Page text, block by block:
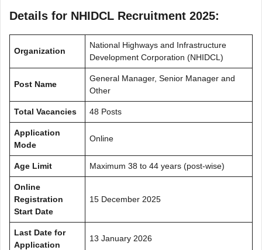
Details for NHIDCL Recruitment 2025:
Organization
National Highways and Infrastructure
Development Corporation (NHIDCL)
Post Name
General Manager, Senior Manager and
Other
Total Vacancies 48 Posts
Application
Mode
Online
Age Limit Maximum 38 to 44 years (post-wise)
Online
Registration
Start Date
15 December 2025
Last Date for
Application
13 January 2026